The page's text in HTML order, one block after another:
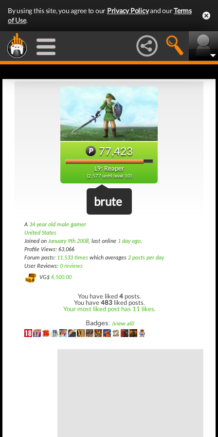
By using this site, you agree to our Privacy Policyand ourTerms
of Use.
77,423
L9: Reaper
(2,577 until level 10)
brute
A 34 year old male gamer
United States
Joined on January 9th 2008, last online 1 day ago.
Profile Views: 63,066
Forum posts: 11,533 times which averages 2 posts per day
User Reviews: 0 reviews
VG$ 6,500.00
You have liked4 posts.
You have483 liked posts.
Your most liked post has 11 likes.
Badges: (view all)